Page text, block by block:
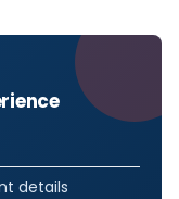
details